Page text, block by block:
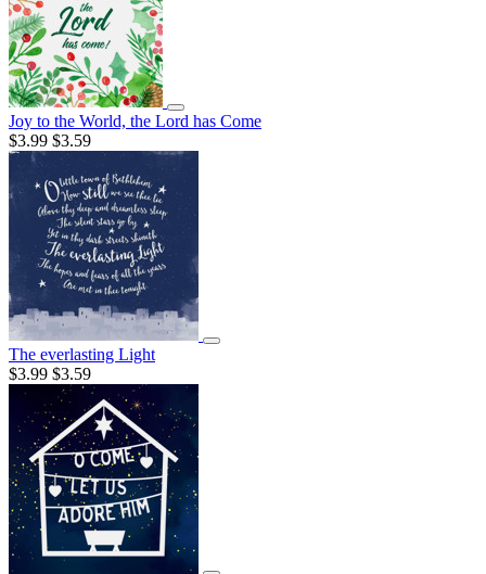
Joy to the World, the Lord has Come
$3.99 $3.59
The everlasting Light
$3.99 $3.59